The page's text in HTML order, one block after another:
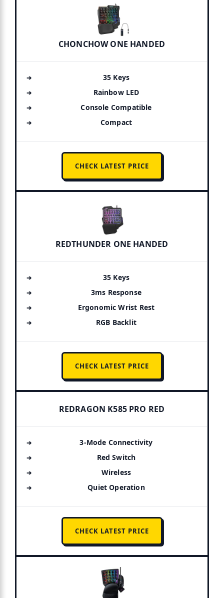
CHONCHOW ONE HANDED
35 Keys
Rainbow LED
Console Compatible
Compact
CHECK LATEST PRICE
REDTHUNDER ONE HANDED
35 Keys
3ms Response
Ergonomic Wrist Rest
RGB Backlit
CHECK LATEST PRICE
REDRAGON K585 PRO RED
3-Mode Connectivity
Red Switch
Wireless
Quiet Operation
CHECK LATEST PRICE